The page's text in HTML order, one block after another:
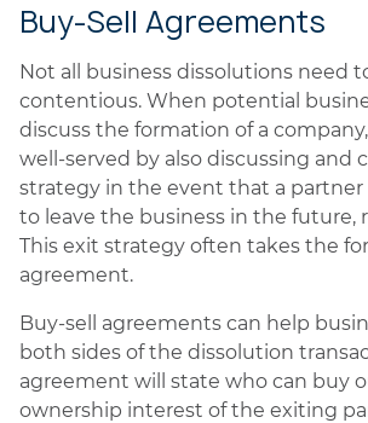
Buy-Sell Agreements
Not all business dissolutions need
contentious. When potential
discuss the formation of a
well-served by also discussing and
strategy in the event that a partner
to leave the business in the future,
This exit strategy often takes the
agreement.
Buy-sell agreements can help
both sides of the dissolution
agreement will state who can buy
ownership interest of the exiting